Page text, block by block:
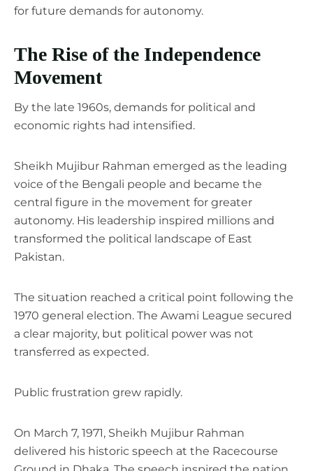
for future demands for autonomy.
The Rise of the Independence
Movement
By the late 1960s, demands for political and
economic rights had intensified.
Sheikh Mujibur Rahman emerged as the leading
voice of the Bengali people and became the
central figure in the movement for greater
autonomy. His leadership inspired millions and
transformed the political landscape of East
Pakistan.
The situation reached a critical point following the
1970 general election. The Awami League secured
a clear majority, but political power was not
transferred as expected.
Public frustration grew rapidly.
On March 7, 1971, Sheikh Mujibur Rahman
delivered his historic speech at the Racecourse